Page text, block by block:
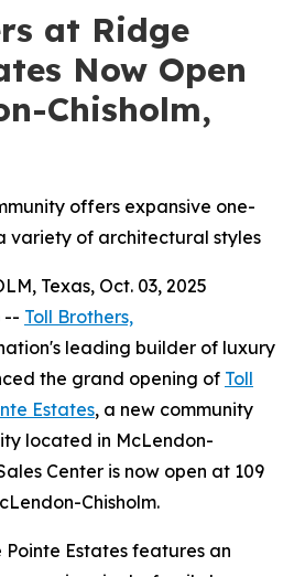
at Ridge
Now Open
Chisholm,
offers expansive one-
variety of architectural styles
Texas, Oct. 03, 2025
-- Toll Brothers,
leading builder of luxury
the grand opening of Toll
Estates, a new community
located in McLendon-
Center is now open at 109
Chisholm.
Estates features an